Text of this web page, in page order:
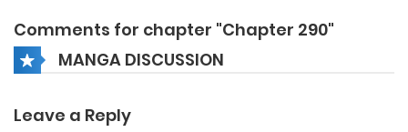
Comments for chapter "Chapter 290"
MANGA DISCUSSION
Leave a Reply